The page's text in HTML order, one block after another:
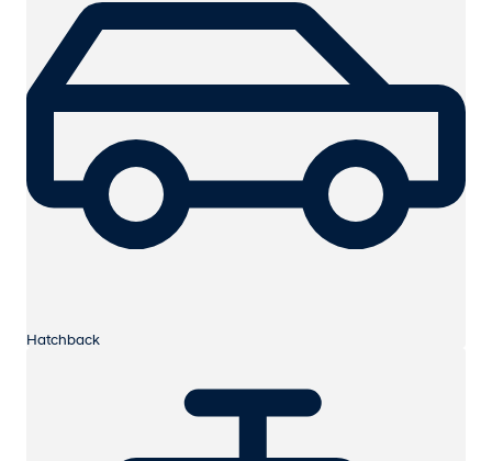
Hatchback